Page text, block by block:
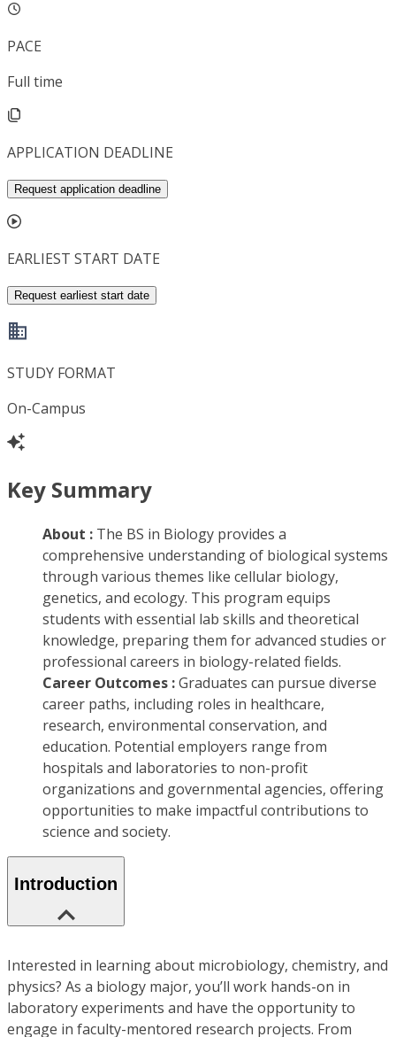
PACE
Full time
APPLICATION DEADLINE
Request application deadline
EARLIEST START DATE
Request earliest start date
STUDY FORMAT
On-Campus
Key Summary
About : The BS in Biology provides a
comprehensive understanding of biological systems
through various themes like cellular biology,
genetics, and ecology. This program equips
students with essential lab skills and theoretical
knowledge, preparing them for advanced studies or
professional careers in biology-related fields.
Career Outcomes :Graduates can pursue diverse
career paths, including roles in healthcare,
research, environmental conservation, and
education. Potential employers range from
hospitals and laboratories to non-profit
organizations and governmental agencies, offering
opportunities to make impactful contributions to
science and society.
Introduction
Interested in learning about microbiology, chemistry, and
physics? As a biology major, you’ll work hands-on in
laboratory experiments and have the opportunity to
engage in faculty-mentored research projects. From